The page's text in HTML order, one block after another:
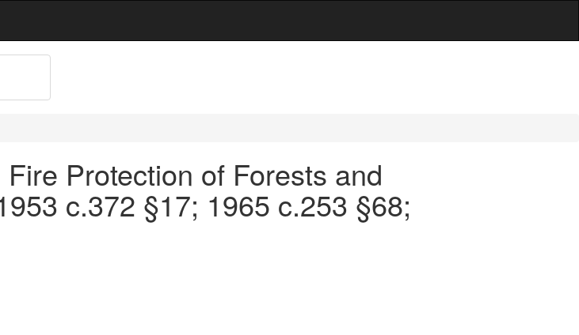
Protection of Forests and
c.372 §17; 1965 c.253 §68;